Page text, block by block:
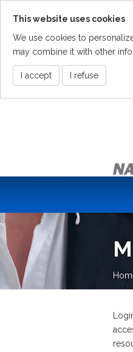
This website uses cookies
We use cookies to
may combine it with other
I accept I refuse